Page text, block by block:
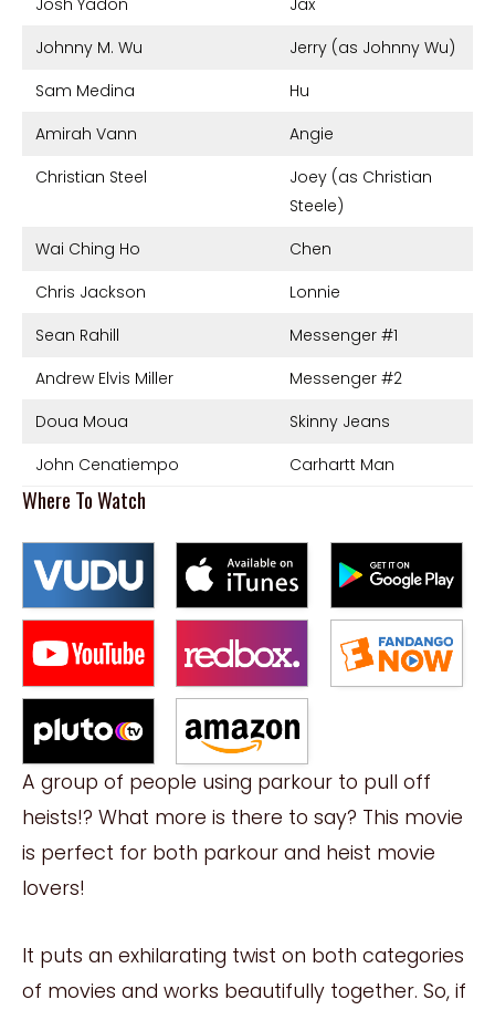
Johnny M. Wu
Jerry (as Johnny Wu)
Sam Medina
Hu
Amirah Vann
Angie
Christian Steel
Joey (as Christian
Steele)
Wai Ching Ho
Chen
Chris Jackson
Lonnie
Sean Rahill
Messenger #1
Andrew Elvis Miller
Messenger #2
Doua Moua
Skinny Jeans
John Cenatiempo
Carhartt Man
Where To Watch
A group of people using parkour to pull off
heists!? What more is there to say? This movie
is perfect for both parkour and heist movie
lovers!
It puts an exhilarating twist on both categories
of movies and works beautifully together. So, if